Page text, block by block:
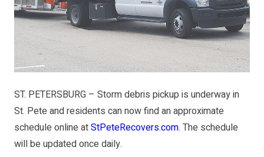
ST. PETERSBURG – Storm debris pickup is underway in
St. Pete and residents can now find an approximate
schedule online atStPeteRecovers.com. The schedule
will be updated once daily.